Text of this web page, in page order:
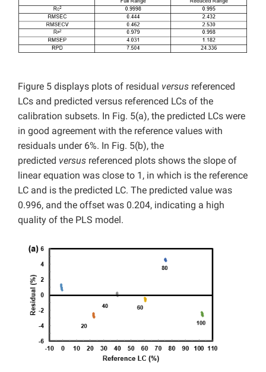
Figure 5 displays plots of residual versus referenced
LCs and predicted versus referenced LCs of the
calibration subsets. In Fig. 5(a), the predicted LCs were
in good agreement with the reference values with
residuals under 6%. In Fig. 5(b), the
predicted versus referenced plots shows the slope of
linear equation was close to 1, in which is the reference
LC and is the predicted LC. The predicted value was
0.996, and the offset was 0.204, indicating a high
quality of the PLS model.